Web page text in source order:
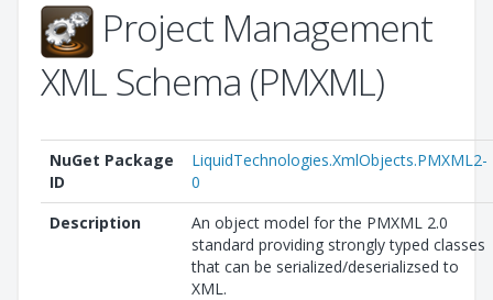
Project Management
XML Schema (PMXML)
NuGet Package
ID
LiquidTechnologies.XmlObjects.PMXML2-
0
Description
An object model for the PMXML 2.0
standard providing strongly typed classes
that can be serialized/deserializsed to
XML.